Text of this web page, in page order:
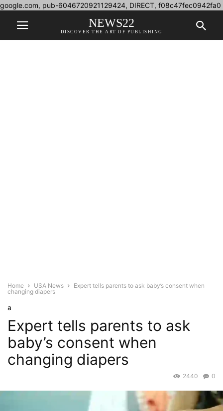
google.com, pub-6046720921129424, DIRECT, f08c47fec0942fa0
NEWS22
DISCOVER THE ART OF PUBLISHING
Home USA News
Expert tells parents to ask baby’s consent when
changing diapers
a
Expert tells parents to ask
baby’s consent when
changing diapers
0
2440